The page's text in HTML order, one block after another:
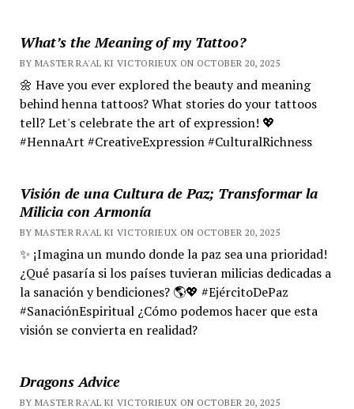
What’s the Meaning of my Tattoo?
BY MASTER RA'AL KI VICTORIEUX ON OCTOBER 20, 2025
🌼 Have you ever explored the beauty and meaning
behind henna tattoos? What stories do your tattoos
tell? Let's celebrate the art of expression! 💖
#HennaArt #CreativeExpression #CulturalRichness
Visión de una Cultura de Paz; Transformar la
Milicia con Armonía
BY MASTER RA'AL KI VICTORIEUX ON OCTOBER 20, 2025
✨ ¡Imagina un mundo donde la paz sea una prioridad!
¿Qué pasaría si los países tuvieran milicias dedicadas a
la sanación y bendiciones? 🌎💖 #EjércitoDePaz
#SanaciónEspiritual ¿Cómo podemos hacer que esta
visión se convierta en realidad?
Dragons Advice
BY MASTER RA'AL KI VICTORIEUX ON OCTOBER 20, 2025